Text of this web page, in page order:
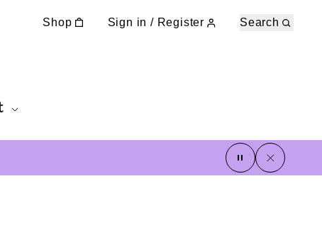
Shop Sign in / Register Search
pauseclose